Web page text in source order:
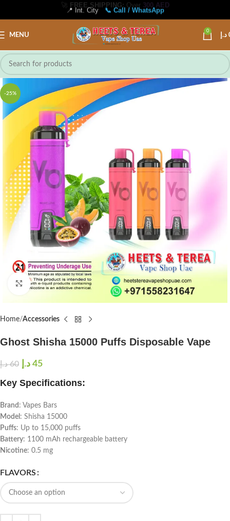
📍 Int. City 📞 Call / WhatsApp
MENU
0
د.إ
-25%
Click to enlarge
Home Accessories
Ghost Shisha 15000 Puffs Disposable Vape
60 د.إ 45 د.إ
Key Specifications:
Brand : Vapes Bars
Model : Shisha 15000
Puffs: Up to 15,000 puffs
Battery: 1100 mAh rechargeable battery
Nicotine: 0.5 mg
FLAVORS